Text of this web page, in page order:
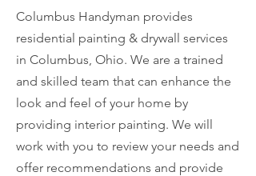
Columbus Handyman provides
residential painting & drywall services
in Columbus, Ohio. We are a trained
and skilled team that can enhance the
look and feel of your home by
providing interior painting. We will
work with you to review your needs and
offer recommendations and provide